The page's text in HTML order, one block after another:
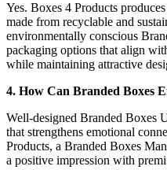
Yes. Boxes 4 Products
made from recyclable and
environmentally conscious
packaging options that align
while maintaining attractive
4. How Can Branded Boxes
Well-designed Branded Boxes
that strengthens emotional
Products, a Branded Boxes
a positive impression with